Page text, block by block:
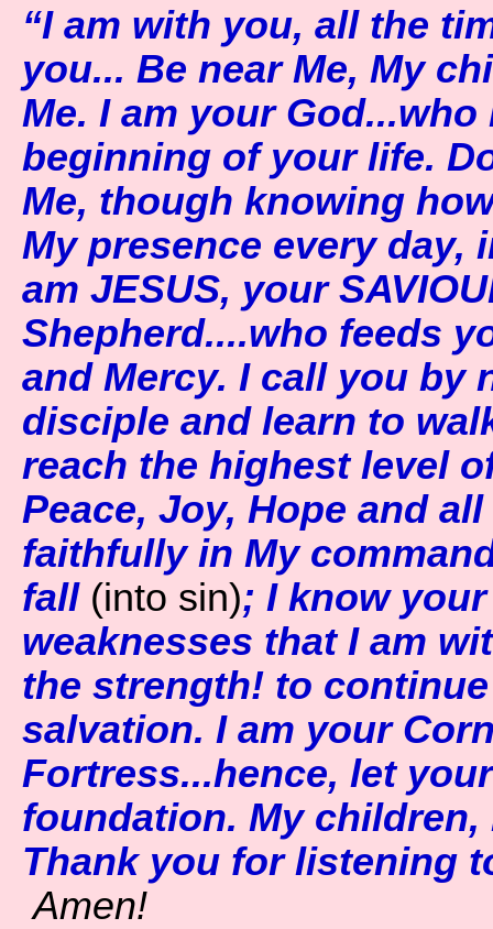
“I am with you, all the
you... Be near Me, My
Me. I am your
beginning of your life.
Me, though knowing
My presence every day,
am JESUS, your
Shepherd....who feeds
and Mercy. I call you by
disciple and learn to
reach the highest level
Peace, Joy, Hope and
faithfully in My
fall (into sin); I know
weaknesses that I am
the strength! to
salvation. I am your
Fortress...hence, let
foundation. My
Thank you for listening
Amen!